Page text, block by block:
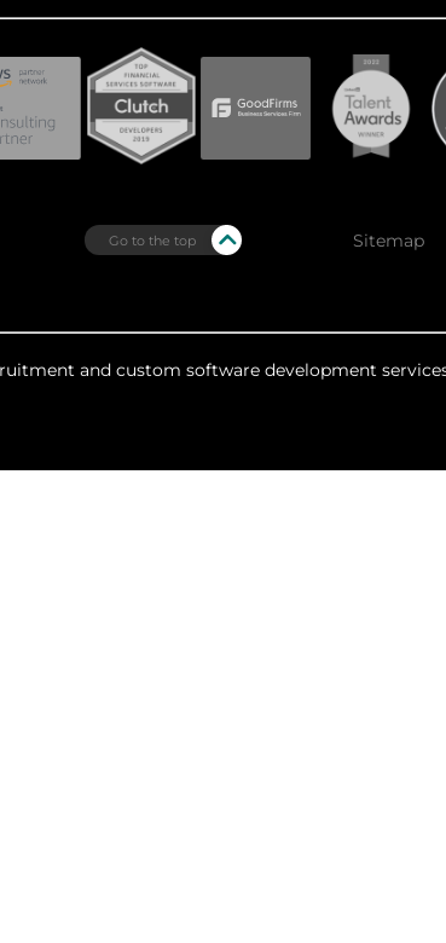
Go to the top Sitemap
and custom software development